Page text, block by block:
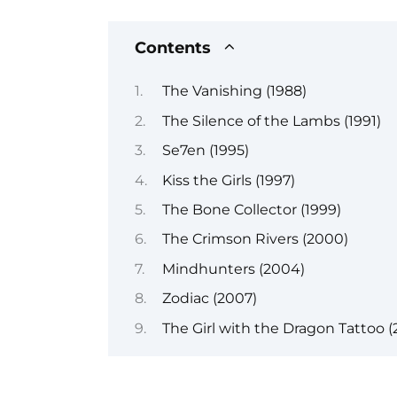
Contents
The Vanishing (1988)
The Silence of the Lambs (1991)
Se7en (1995)
Kiss the Girls (1997)
The Bone Collector (1999)
The Crimson Rivers (2000)
Mindhunters (2004)
Zodiac (2007)
The Girl with the Dragon Tattoo